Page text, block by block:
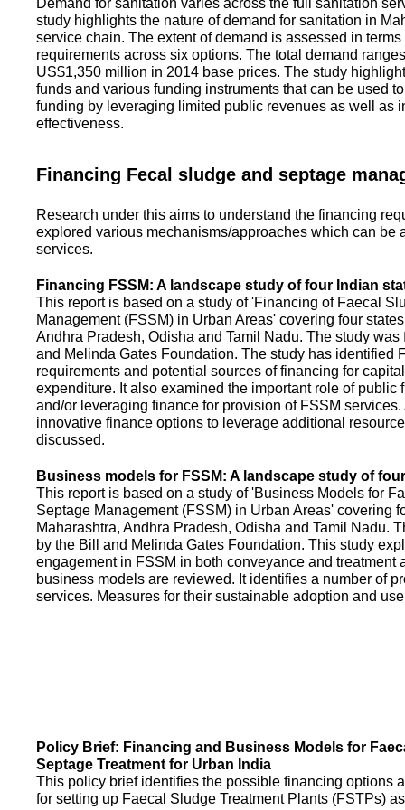
Demand for sanitation varies across the full sanitation
study highlights the nature of demand for sanitation in
service chain. The extent of demand is assessed in
requirements across six options. The total demand
US$1,350 million in 2014 base prices. The study
funds and various funding instruments that can be used
funding by leveraging limited public revenues as well as
effectiveness.
Financing Fecal sludge and septage
Research under this aims to understand the financing
explored various mechanisms/approaches which can
services.
Financing FSSM: A landscape study of four Indian
This report is based on a study of 'Financing of Faecal
Management (FSSM) in Urban Areas' covering four
Andhra Pradesh, Odisha and Tamil Nadu. The study
and Melinda Gates Foundation. The study has identified
requirements and potential sources of financing for
expenditure. It also examined the important role of public
and/or leveraging finance for provision of FSSM services.
innovative finance options to leverage additional
discussed.
Business models for FSSM: A landscape study of
This report is based on a study of 'Business Models for
Septage Management (FSSM) in Urban Areas' covering
Maharashtra, Andhra Pradesh, Odisha and Tamil Nadu.
by the Bill and Melinda Gates Foundation. This study
engagement in FSSM in both conveyance and treatment
business models are reviewed. It identifies a number of
services. Measures for their sustainable adoption and
Policy Brief: Financing and Business Models for
Septage Treatment for Urban India
This policy brief identifies the possible financing options
for setting up Faecal Sludge Treatment Plants (FSTPs)